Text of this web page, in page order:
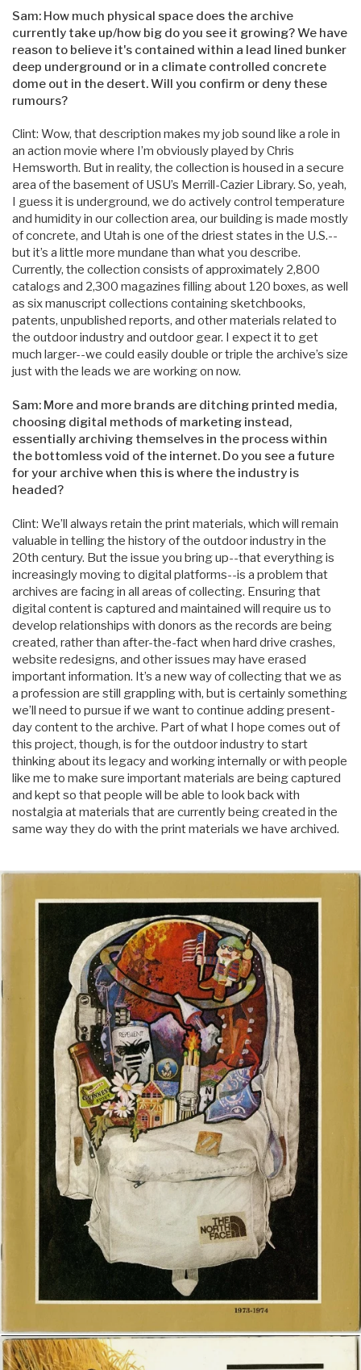
Sam: How much physical space does the archive
currently take up/how big do you see it growing? We have
reason to believe it's contained within a lead lined bunker
deep underground or in a climate controlled concrete
dome out in the desert. Will you confirm or deny these
rumours?
Clint: Wow, that description makes my job sound like a role in
an action movie where I’m obviously played by Chris
Hemsworth. But in reality, the collection is housed in a secure
area of the basement of USU’s Merrill-Cazier Library. So, yeah,
I guess it is underground, we do actively control temperature
and humidity in our collection area, our building is made mostly
of concrete, and Utah is one of the driest states in the U.S.--
but it’s a little more mundane than what you describe.
Currently, the collection consists of approximately 2,800
catalogs and 2,300 magazines filling about 120 boxes, as well
as six manuscript collections containing sketchbooks,
patents, unpublished reports, and other materials related to
the outdoor industry and outdoor gear. I expect it to get
much larger--we could easily double or triple the archive’s size
just with the leads we are working on now.
Sam: More and more brands are ditching printed media,
choosing digital methods of marketing instead,
essentially archiving themselves in the process within
the bottomless void of the internet. Do you see a future
for your archive when this is where the industry is
headed?
Clint: We’ll always retain the print materials, which will remain
valuable in telling the history of the outdoor industry in the
20th century. But the issue you bring up--that everything is
increasingly moving to digital platforms--is a problem that
archives are facing in all areas of collecting. Ensuring that
digital content is captured and maintained will require us to
develop relationships with donors as the records are being
created, rather than after-the-fact when hard drive crashes,
website redesigns, and other issues may have erased
important information. It’s a new way of collecting that we as
a profession are still grappling with, but is certainly something
we’ll need to pursue if we want to continue adding present-
day content to the archive. Part of what I hope comes out of
this project, though, is for the outdoor industry to start
thinking about its legacy and working internally or with people
like me to make sure important materials are being captured
and kept so that people will be able to look back with
nostalgia at materials that are currently being created in the
same way they do with the print materials we have archived.